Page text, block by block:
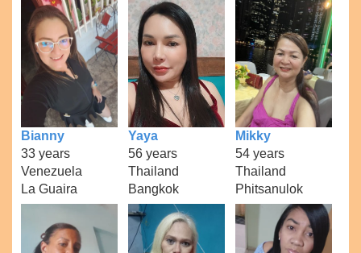
Bianny
33 years
Venezuela
La Guaira
Yaya
56 years
Thailand
Bangkok
Mikky
54 years
Thailand
Phitsanulok